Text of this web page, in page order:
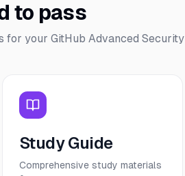
to pass
for your GitHub Advanced Security
Study Guide
Comprehensive study materials